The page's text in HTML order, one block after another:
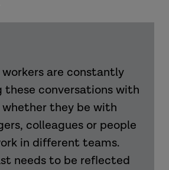
workers are constantly
these conversations with
whether they be with
colleagues or people
in different teams.
needs to be reflected